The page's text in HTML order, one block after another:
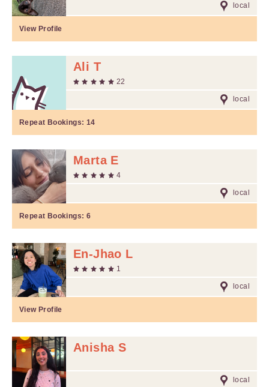
local
View Profile
Ali T
22
local
Repeat Bookings: 14
Marta E
4
local
Repeat Bookings: 6
En-Jhao L
1
local
View Profile
Anisha S
local